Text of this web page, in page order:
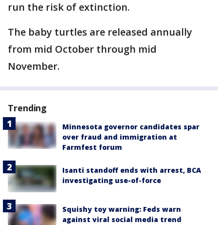
run the risk of extinction.
The baby turtles are released annually
from mid October through mid
November.
Trending
Minnesota governor candidates spar
over fraud and immigration at
Farmfest forum
Isanti standoff ends with arrest, BCA
investigating use-of-force
Squishy toy warning: Feds warn
against viral social media trend